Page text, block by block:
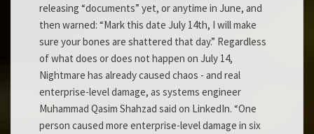
releasing “documents” yet, or anytime in June, and
then warned: “Mark this date July 14th, I will make
sure your bones are shattered that day.” Regardless
of what does or does not happen on July 14,
Nightmare has already caused chaos - and real
enterprise-level damage, as systems engineer
Muhammad Qasim Shahzad said on LinkedIn. “One
person caused more enterprise-level damage in six